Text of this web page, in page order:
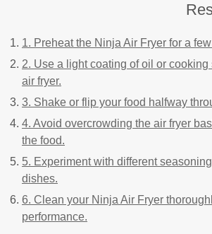
1. Preheat the Ninja Air Fryer for a
2. Use a light coating of oil or
air fryer.
3. Shake or flip your food halfway
4. Avoid overcrowding the air fryer
the food.
5. Experiment with different
dishes.
6. Clean your Ninja Air Fryer
performance.